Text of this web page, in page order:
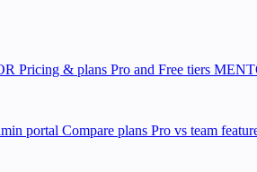
Pricing & plans Pro and Free tiers
portal Compare plans Pro vs team